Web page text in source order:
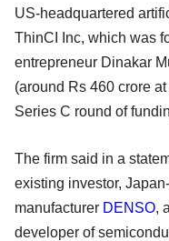
US-headquartered
ThinCI Inc, which was
entrepreneur Dinakar
(around Rs 460 crore
Series C round of
The firm said in a
existing investor,
manufacturer DENSO,
developer of